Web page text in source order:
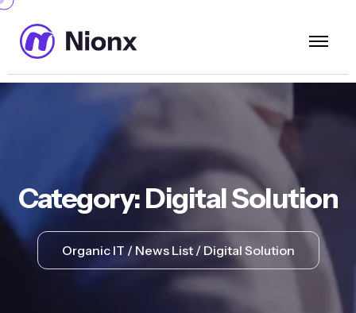
Category:Digital Solution
Organic IT News List Digital Solution